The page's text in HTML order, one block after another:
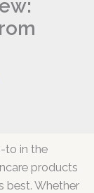
to in the
products
best. Whether